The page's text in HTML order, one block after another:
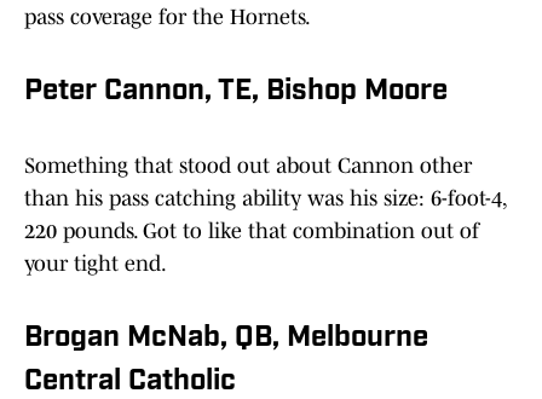
pass coverage for the Hornets.
Peter Cannon, TE, Bishop Moore
Something that stood out about Cannon other
than his pass catching ability was his size: 6-foot-4,
220 pounds. Got to like that combination out of
your tight end.
Brogan McNab, QB, Melbourne
Central Catholic